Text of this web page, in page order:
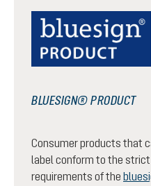
BLUESIGN® PRODUCT
Consumer products that
label conform to the
requirements of the